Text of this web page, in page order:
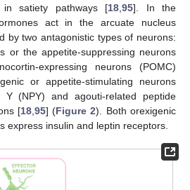
in satiety pathways [18 ,95]. In the
act in the arcuate nucleus
by two antagonistic types of neurons:
or the appetite-suppressing neurons
expressing neurons (POMC)
or appetite-stimulating neurons
Y (NPY) and agouti-related peptide
[18, 95] (Figure 2). Both orexigenic
express insulin and leptin receptors.